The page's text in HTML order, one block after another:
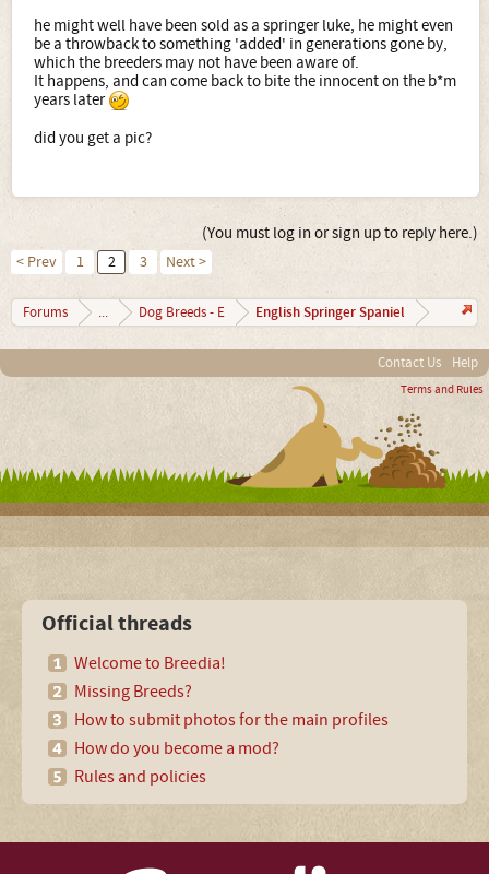
he might well have been sold as a springer luke, he might even
be a throwback to something 'added' in generations gone by,
which the breeders may not have been aware of.
It happens, and can come back to bite the innocent on the b*m
years later
did you get a pic?
(You must log in or sign up to reply here.)
< Prev 1 2 3 Next >
Forums ... Dog Breeds - E English Springer Spaniel
Contact Us Help
Terms and Rules
Official threads
Welcome to Breedia!
Missing Breeds?
How to submit photos for the main profiles
How do you become a mod?
Rules and policies